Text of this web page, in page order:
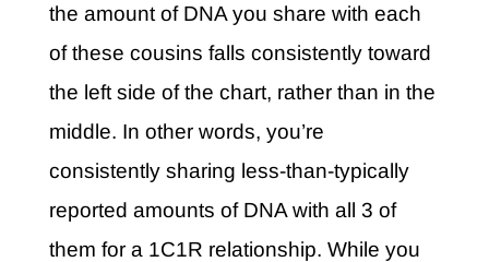
the amount of DNA you share with each
of these cousins falls consistently toward
the left side of the chart, rather than in the
middle. In other words, you’re
consistently sharing less-than-typically
reported amounts of DNA with all 3 of
them for a 1C1R relationship. While you